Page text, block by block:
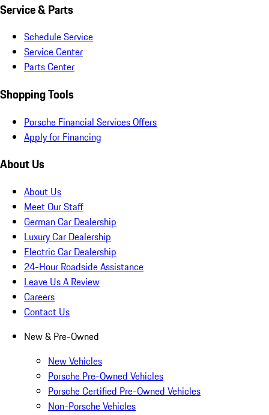
Service & Parts
Schedule Service
Service Center
Parts Center
Shopping Tools
Porsche Financial Services Offers
Apply for Financing
About Us
About Us
Meet Our Staff
German Car Dealership
Luxury Car Dealership
Electric Car Dealership
24-Hour Roadside Assistance
Leave Us A Review
Careers
Contact Us
New & Pre-Owned
New Vehicles
Porsche Pre-Owned Vehicles
Porsche Certified Pre-Owned Vehicles
Non-Porsche Vehicles